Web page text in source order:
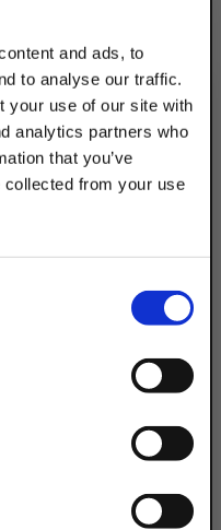
and ads, to
to analyse our traffic.
your use of our site with
analytics partners who
that you’ve
collected from your use
Part Numbers.
Harm-
be tightened to
Below